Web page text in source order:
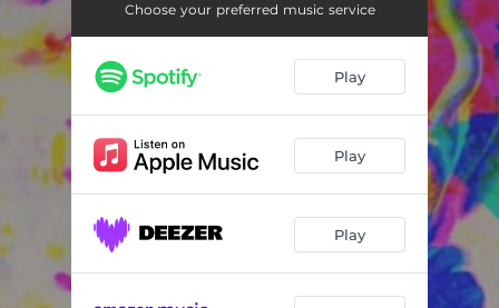
Choose your preferred music service
Play
Play
Play